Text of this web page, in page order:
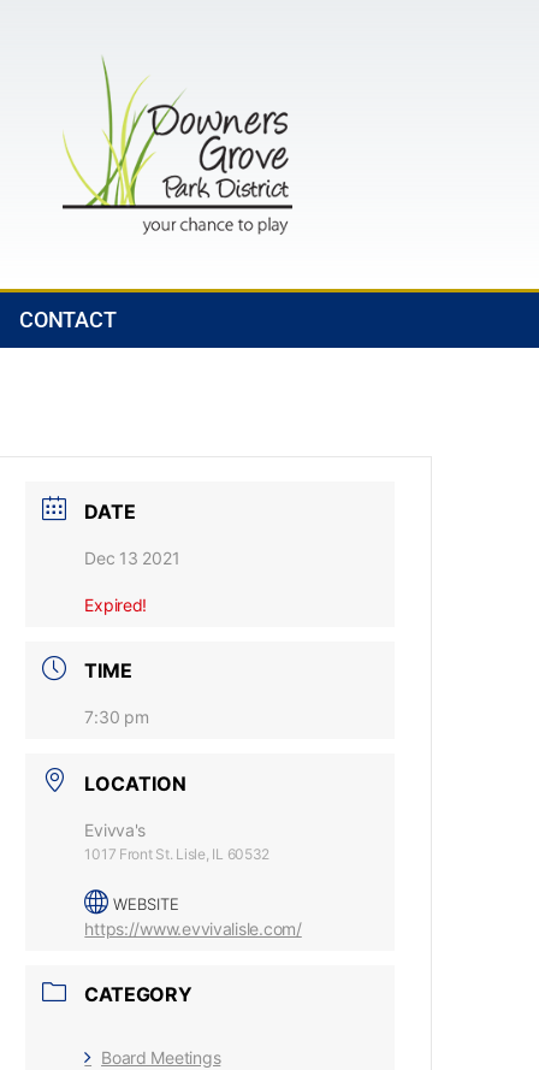
CONTACT
DATE
Dec 13 2021
Expired!
TIME
7:30 pm
LOCATION
Evivva's
1017 Front St. Lisle, IL 60532
WEBSITE
https://www.evvivalisle.com/
CATEGORY
Board Meetings